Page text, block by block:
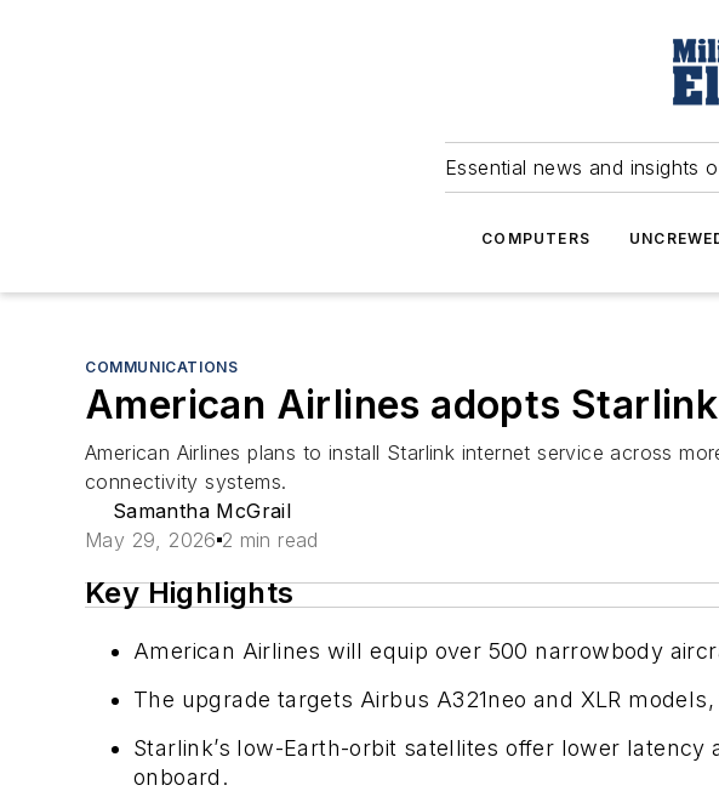
Essential news and insights
COMPUTERS
COMMUNICATIONS
American Airlines adopts
American Airlines plans to install Starlink internet service across
connectivity systems.
Samantha McGrail
May 29, 2026 2 min read
Key Highlights
American Airlines will equip over 500 narrowbody
The upgrade targets Airbus A321neo and XLR
Starlink’s low-Earth-orbit satellites offer lower
onboard.